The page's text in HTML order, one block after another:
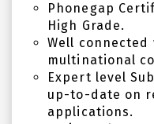
Phonegap
High Grade.
Well connected
multinational
Expert level
up-to-date on
applications.